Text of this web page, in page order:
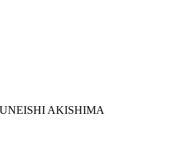
AKISHIMA